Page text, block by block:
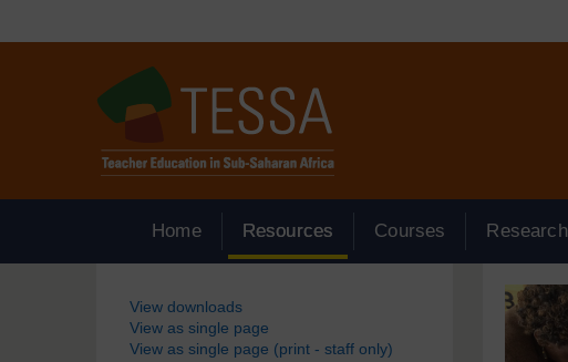
Home Resources Courses Research
Blocks
View downloads
View as single page
View as single page (print - staff only)